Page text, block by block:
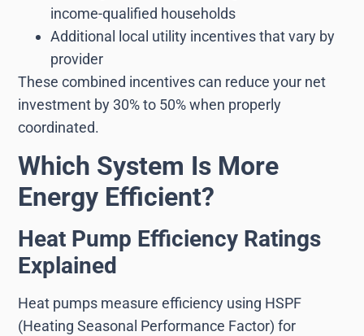
income-qualified households
Additional local utility incentives that vary by
provider
These combined incentives can reduce your net
investment by 30% to 50% when properly
coordinated.
Which System Is More
Energy Efficient?
Heat Pump Efficiency Ratings
Explained
Heat pumps measure efficiency using HSPF
(Heating Seasonal Performance Factor) for